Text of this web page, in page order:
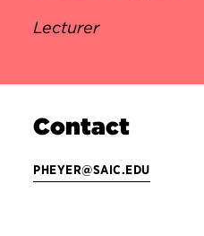
Lecturer
Contact
PHEYER@SAIC.EDU